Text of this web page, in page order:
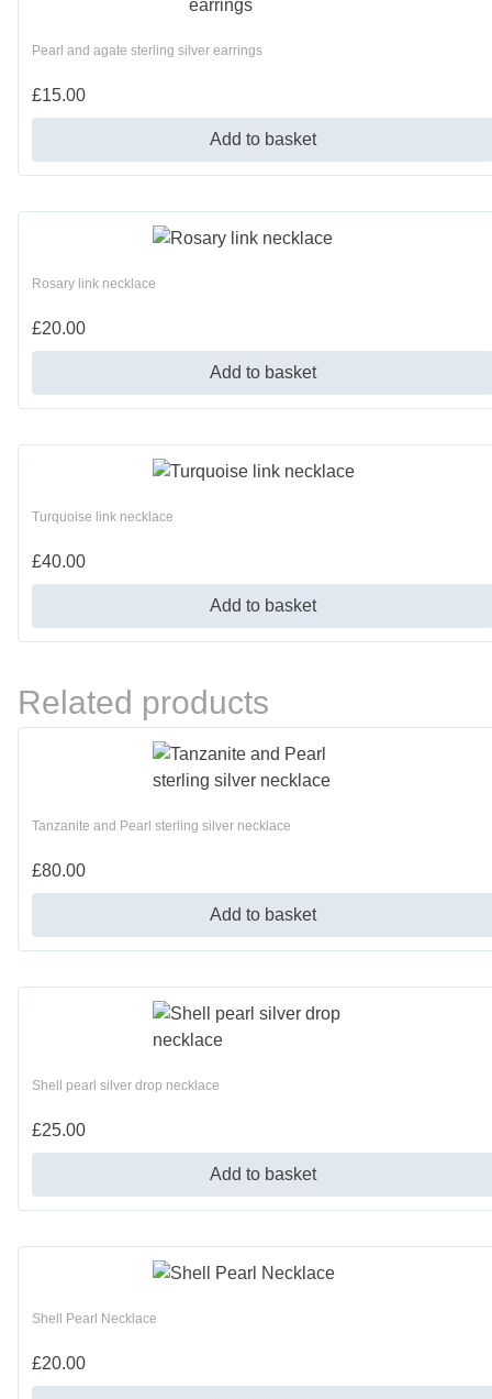
Pearl and agate sterling silver earrings
£15.00
Add to basket
Rosary link necklace
£20.00
Add to basket
Turquoise link necklace
£40.00
Add to basket
Related products
Tanzanite and Pearl sterling silver necklace
£80.00
Add to basket
Shell pearl silver drop necklace
£25.00
Add to basket
Shell Pearl Necklace
£20.00